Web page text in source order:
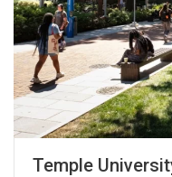
Temple